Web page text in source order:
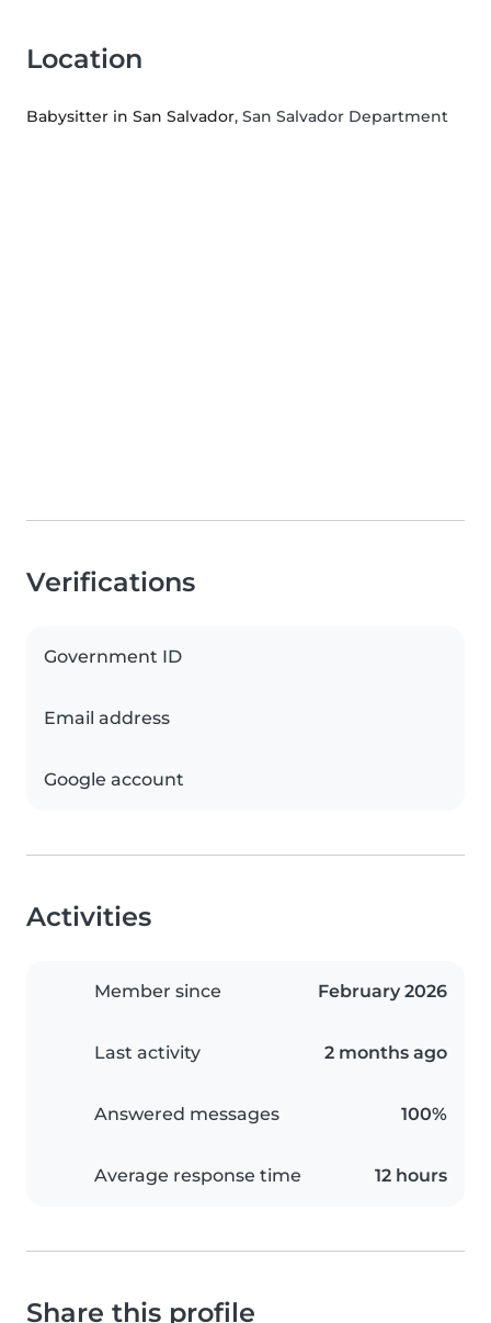
Location
Babysitter in San Salvador, San Salvador Department
Verifications
Government ID
Email address
Google account
Activities
Member since February 2026
Last activity 2 months ago
Answered messages 100%
Average response time 12 hours
Share this profile